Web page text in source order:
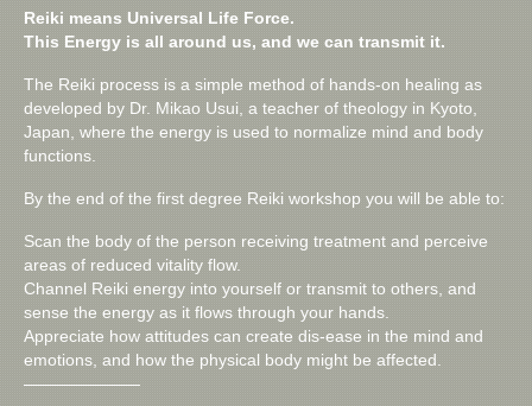
Reiki means Universal Life Force.
This Energy is all around us, and we can transmit it.
The Reiki process is a simple method of hands-on healing as
developed by Dr. Mikao Usui, a teacher of theology in Kyoto,
Japan, where the energy is used to normalize mind and body
functions.
By the end of the first degree Reiki workshop you will be able to:
Scan the body of the person receiving treatment and perceive
areas of reduced vitality flow.
Channel Reiki energy into yourself or transmit to others, and
sense the energy as it flows through your hands.
Appreciate how attitudes can create dis-ease in the mind and
emotions, and how the physical body might be affected.
———————